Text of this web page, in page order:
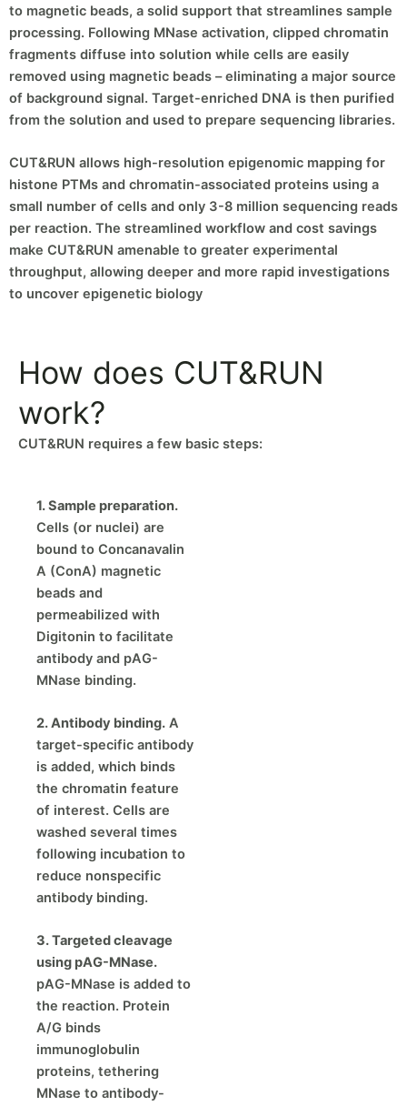
to magnetic beads, a solid support that streamlines sample
processing. Following MNase activation, clipped chromatin
fragments diffuse into solution while cells are easily
removed using magnetic beads – eliminating a major source
of background signal. Target-enriched DNA is then purified
from the solution and used to prepare sequencing libraries.
CUT&RUN allows high-resolution epigenomic mapping for
histone PTMs and chromatin-associated proteins using a
small number of cells and only 3-8 million sequencing reads
per reaction. The streamlined workflow and cost savings
make CUT&RUN amenable to greater experimental
throughput, allowing deeper and more rapid investigations
to uncover epigenetic biology
How does CUT&RUN
work?
CUT&RUN requires a few basic steps:
1. Sample preparation.
Cells (or nuclei) are
bound to Concanavalin
A (ConA) magnetic
beads and
permeabilized with
Digitonin to facilitate
antibody and pAG-
MNase binding.
2. Antibody binding. A
target-specific antibody
is added, which binds
the chromatin feature
of interest. Cells are
washed several times
following incubation to
reduce nonspecific
antibody binding.
3. Targeted cleavage
using pAG-MNase.
pAG-MNase is added to
the reaction. Protein
A/G binds
immunoglobulin
proteins, tethering
MNase to antibody-